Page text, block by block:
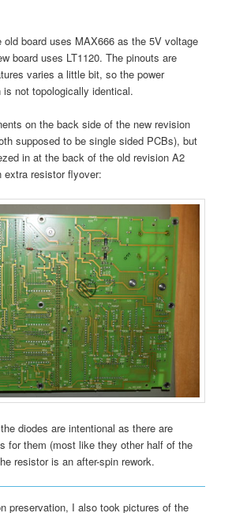
old board uses MAX666 as the 5V voltage
board uses LT1120. The pinouts are
varies a little bit, so the power
is not topologically identical.
on the back side of the new revision
supposed to be single sided PCBs), but
in at the back of the old revision A2
extra resistor flyover:
diodes are intentional as there are
for them (most like they other half of the
resistor is an after-spin rework.
preservation, I also took pictures of the